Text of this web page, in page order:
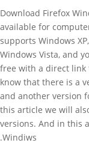
Download Firefox
available for
supports Windows
Windows Vista, and
free with a direct link
know that there is a
and another version
this article we will
versions. And in this
Windiws.